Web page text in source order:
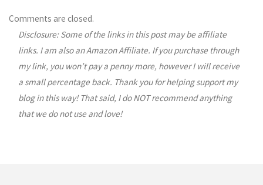
Comments
navigation
Comments are closed.
Disclosure: Some of the links in this post may be affiliate
links. I am also an Amazon Affiliate. If you purchase through
my link, you won’t pay a penny more, however I will receive
a small percentage back. Thank you for helping support my
blog in this way! That said, I do NOT recommend anything
that we do not use and love!